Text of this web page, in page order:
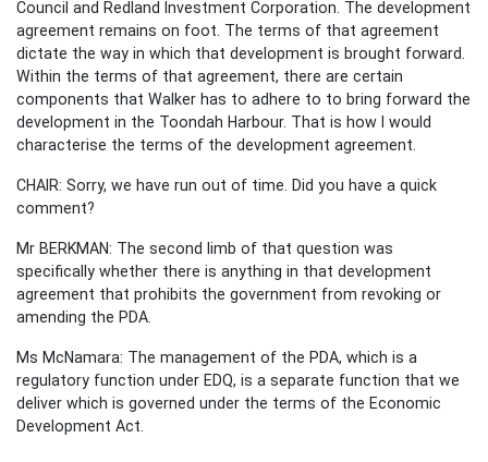
Council and Redland Investment Corporation. The development
agreement remains on foot. The terms of that agreement
dictate the way in which that development is brought forward.
Within the terms of that agreement, there are certain
components that Walker has to adhere to to bring forward the
development in the Toondah Harbour. That is how I would
characterise the terms of the development agreement.
CHAIR: Sorry, we have run out of time. Did you have a quick
comment?
Mr BERKMAN: The second limb of that question was
specifically whether there is anything in that development
agreement that prohibits the government from revoking or
amending the PDA.
Ms McNamara: The management of the PDA, which is a
regulatory function under EDQ, is a separate function that we
deliver which is governed under the terms of the Economic
Development Act.